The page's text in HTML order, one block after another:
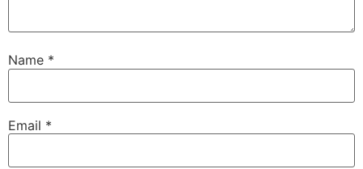
Name *
Email *